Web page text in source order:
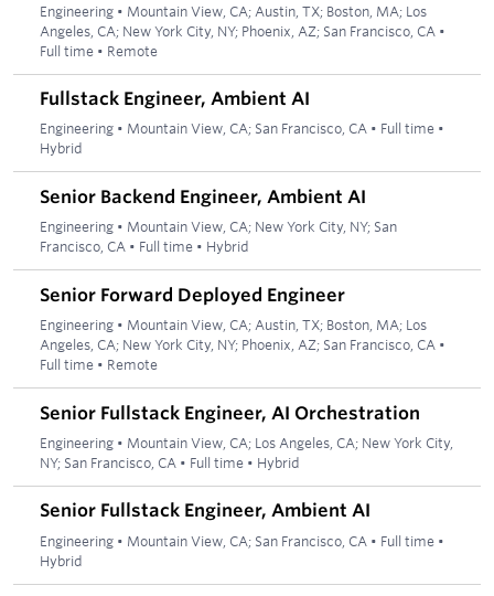
Engineering • Mountain View, CA; Austin, TX; Boston, MA; Los
Angeles, CA; New York City, NY; Phoenix, AZ; San Francisco, CA •
Full time • Remote
Fullstack Engineer, Ambient AI
Engineering • Mountain View, CA; San Francisco, CA • Full time •
Hybrid
Senior Backend Engineer, Ambient AI
Engineering • Mountain View, CA; New York City, NY; San
Francisco, CA • Full time • Hybrid
Senior Forward Deployed Engineer
Engineering • Mountain View, CA; Austin, TX; Boston, MA; Los
Angeles, CA; New York City, NY; Phoenix, AZ; San Francisco, CA •
Full time • Remote
Senior Fullstack Engineer, AI Orchestration
Engineering • Mountain View, CA; Los Angeles, CA; New York City,
NY; San Francisco, CA • Full time • Hybrid
Senior Fullstack Engineer, Ambient AI
Engineering • Mountain View, CA; San Francisco, CA • Full time •
Hybrid